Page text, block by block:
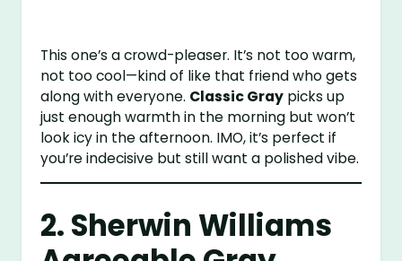
This one’s a crowd-pleaser. It’s not too warm,
not too cool—kind of like that friend who gets
along with everyone. Classic Gray picks up
just enough warmth in the morning but won’t
look icy in the afternoon. IMO, it’s perfect if
you’re indecisive but still want a polished vibe.
2. Sherwin Williams